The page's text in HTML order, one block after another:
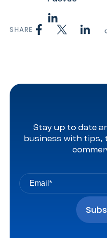
SHARE
Stay up to date
business with tips,